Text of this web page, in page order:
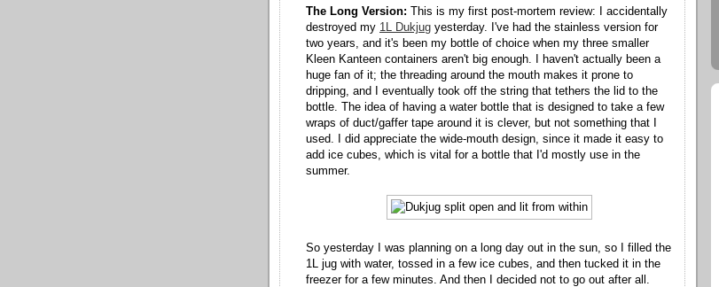
The Long Version: This is my first post-mortem review: I accidentally
destroyed my 1L Dukjug yesterday. I've had the stainless version for
two years, and it's been my bottle of choice when my three smaller
Kleen Kanteen containers aren't big enough. I haven't actually been a
huge fan of it; the threading around the mouth makes it prone to
dripping, and I eventually took off the string that tethers the lid to the
bottle. The idea of having a water bottle that is designed to take a few
wraps of duct/gaffer tape around it is clever, but not something that I
used. I did appreciate the wide-mouth design, since it made it easy to
add ice cubes, which is vital for a bottle that I'd mostly use in the
summer.
So yesterday I was planning on a long day out in the sun, so I filled the
1L jug with water, tossed in a few ice cubes, and then tucked it in the
freezer for a few minutes. And then I decided not to go out after all.